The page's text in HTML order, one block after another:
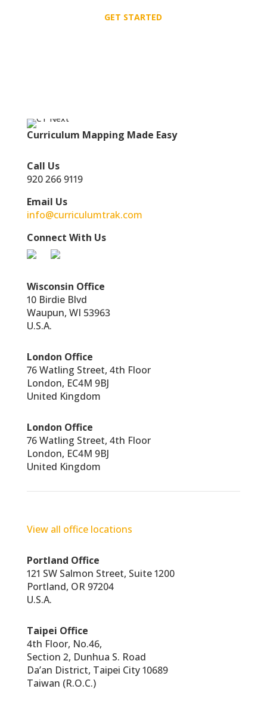
GET STARTED
Curriculum Mapping Made Easy
Call Us
920 266 9119
Email Us
info@curriculumtrak.com
Connect With Us
Wisconsin Office
10 Birdie Blvd
Waupun, WI 53963
U.S.A.
London Office
76 Watling Street, 4th Floor
London, EC4M 9BJ
United Kingdom
London Office
76 Watling Street, 4th Floor
London, EC4M 9BJ
United Kingdom
View all office locations
Portland Office
121 SW Salmon Street, Suite 1200
Portland, OR 97204
U.S.A.
Taipei Office
4th Floor, No.46,
Section 2, Dunhua S. Road
Da’an District, Taipei City 10689
Taiwan (R.O.C.)